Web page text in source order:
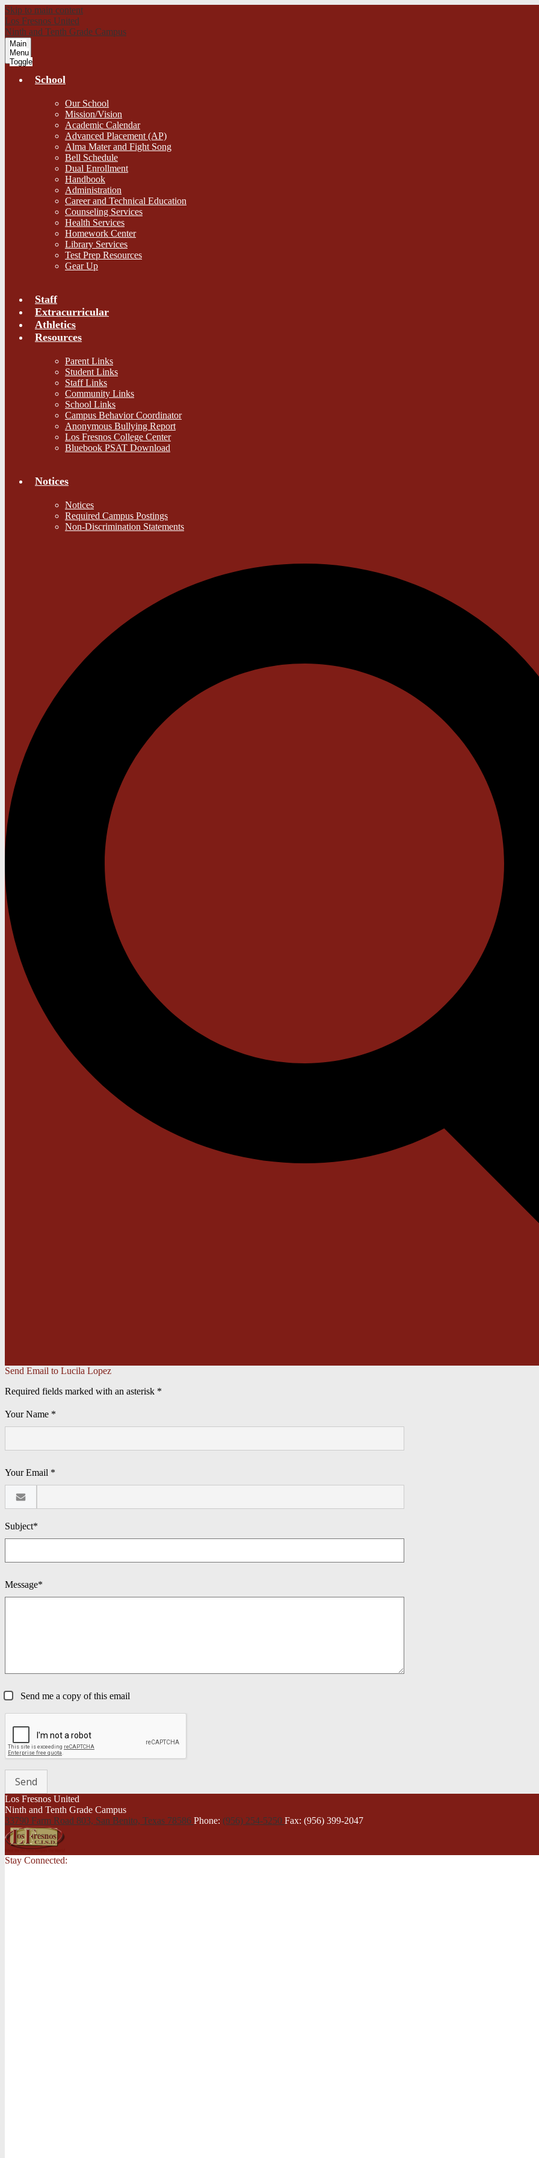
Skip to main content
Los Fresnos United
Ninth and Tenth Grade Campus
Main
Menu
Toggle
School
Our School
Mission/Vision
Academic Calendar
Advanced Placement (AP)
Alma Mater and Fight Song
Bell Schedule
Dual Enrollment
Handbook
Administration
Career and Technical Education
Counseling Services
Health Services
Homework Center
Library Services
Test Prep Resources
Gear Up
Staff
Extracurricular
Athletics
Resources
Parent Links
Student Links
Staff Links
Community Links
School Links
Campus Behavior Coordinator
Anonymous Bullying Report
Los Fresnos College Center
Bluebook PSAT Download
Notices
Notices
Required Campus Postings
Non-Discrimination Statements
Send Email to Lucila Lopez
Required fields marked with an asterisk *
Your Name *
Your Email *
Subject*
Message*
Send me a copy of this email
Los Fresnos United
Ninth and Tenth Grade Campus
33790 Farm Road 803, San Benito, Texas 78586 Phone: (956) 254-5250 Fax: (956) 399-2047
Stay Connected: